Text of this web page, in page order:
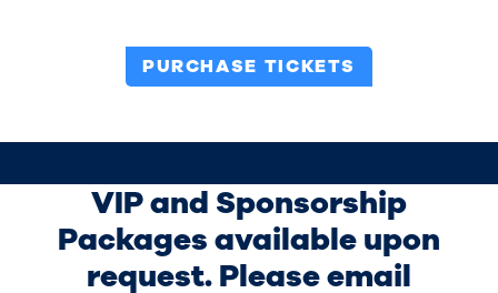
PURCHASE TICKETS
VIP and Sponsorship
Packages available upon
request. Please email